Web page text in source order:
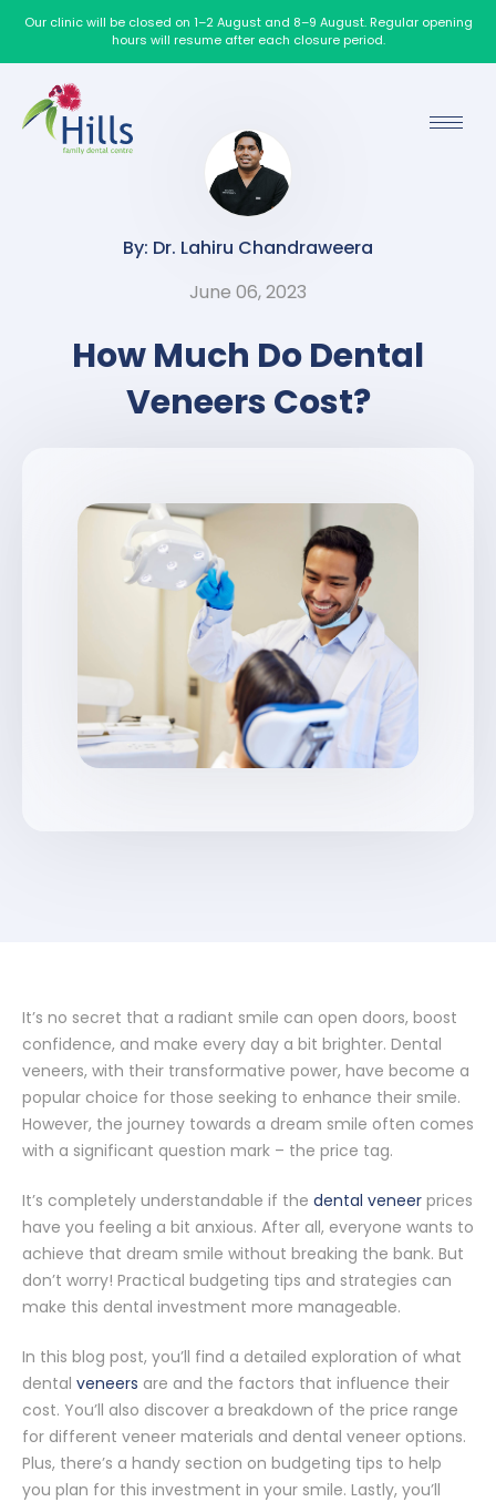
Our clinic will be closed on 1–2 August and 8–9 August. Regular opening
hours will resume after each closure period.
By: Dr. Lahiru Chandraweera
June 06, 2023
How Much Do Dental
Veneers Cost?
It’s no secret that a radiant smile can open doors, boost
confidence, and make every day a bit brighter. Dental
veneers, with their transformative power, have become a
popular choice for those seeking to enhance their smile.
However, the journey towards a dream smile often comes
with a significant question mark – the price tag.
It’s completely understandable if the dental veneer prices
have you feeling a bit anxious. After all, everyone wants to
achieve that dream smile without breaking the bank. But
don’t worry! Practical budgeting tips and strategies can
make this dental investment more manageable.
In this blog post, you’ll find a detailed exploration of what
dental veneers are and the factors that influence their
cost. You’ll also discover a breakdown of the price range
for different veneer materials and dental veneer options.
Plus, there’s a handy section on budgeting tips to help
you plan for this investment in your smile. Lastly, you’ll